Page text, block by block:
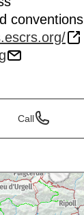
conventions
Call